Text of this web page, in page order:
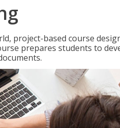
project-based course
prepares students to